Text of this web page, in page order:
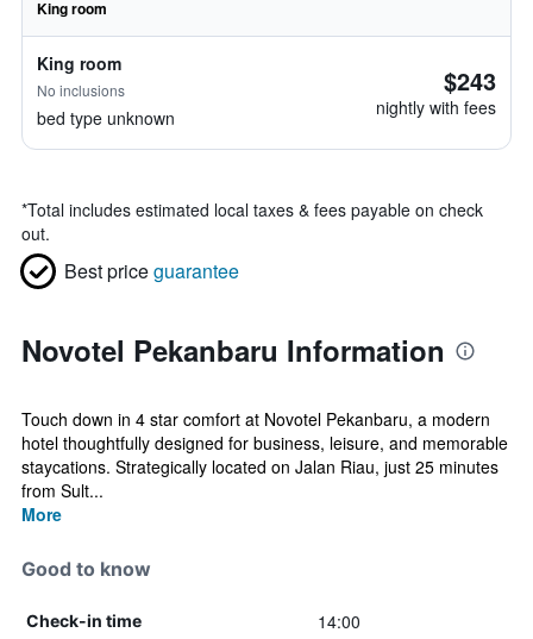
King room
King room
No inclusions
bed type unknown
$243
nightly with fees
*Total includes estimated local taxes & fees payable on check
out.
Best priceguarantee
Novotel Pekanbaru Information
Touch down in 4 star comfort at Novotel Pekanbaru, a modern
hotel thoughtfully designed for business, leisure, and memorable
staycations. Strategically located on Jalan Riau, just 25 minutes
from Sult...
More
Good to know
Check-in time 14:00